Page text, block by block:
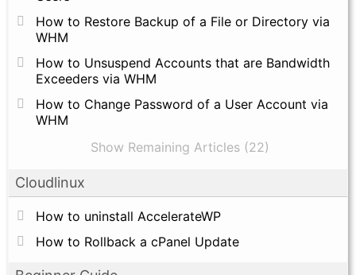
How to Restore Backup of a File or Directory via
WHM
How to Unsuspend Accounts that are Bandwidth
Exceeders via WHM
How to Change Password of a User Account via
WHM
Show Remaining Articles (22)
Cloudlinux
How to uninstall AccelerateWP
How to Rollback a cPanel Update